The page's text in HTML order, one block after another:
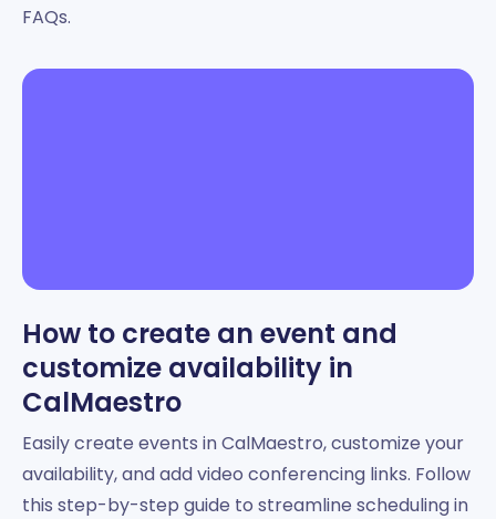
FAQs.
How to create an event and
customize availability in
CalMaestro
Easily create events in CalMaestro, customize your
availability, and add video conferencing links. Follow
this step-by-step guide to streamline scheduling in